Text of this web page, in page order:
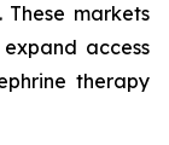
markets
access
therapy